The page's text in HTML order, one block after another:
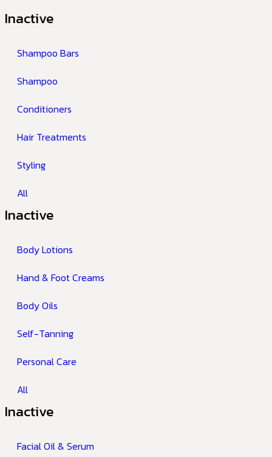
Inactive
Shampoo Bars
Shampoo
Conditioners
Hair Treatments
Styling
All
Inactive
Body Lotions
Hand & Foot Creams
Body Oils
Self-Tanning
Personal Care
All
Inactive
Facial Oil & Serum